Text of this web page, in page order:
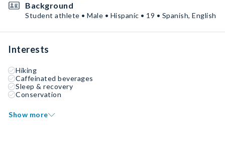
Background
Student athlete • Male • Hispanic • 19 • Spanish, English
Interests
Hiking
Caffeinated beverages
Sleep & recovery
Conservation
Show more